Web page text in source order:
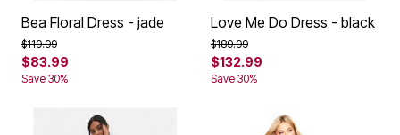
Bea Floral Dress - jade
Price reduced from
$119.99to
$83.99
Save 30%
Love Me Do Dress - black
Price reduced from
$189.99to
$132.99
Save 30%